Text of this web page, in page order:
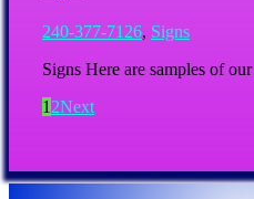
240-377-7126, Signs
Signs Here are samples of
12Next